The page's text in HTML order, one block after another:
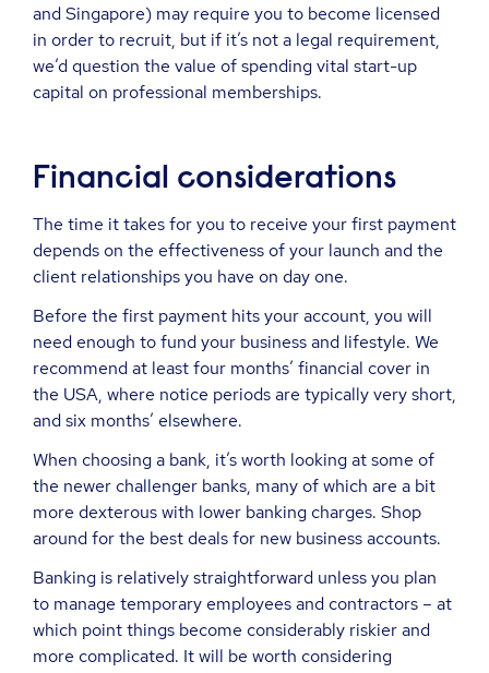
and Singapore) may require you to become licensed
in order to recruit, but if it’s not a legal requirement,
we’d question the value of spending vital start-up
capital on professional memberships.
Financial considerations
The time it takes for you to receive your first payment
depends on the effectiveness of your launch and the
client relationships you have on day one.
Before the first payment hits your account, you will
need enough to fund your business and lifestyle. We
recommend at least four months’ financial cover in
the USA, where notice periods are typically very short,
and six months’ elsewhere.
When choosing a bank, it’s worth looking at some of
the newer challenger banks, many of which are a bit
more dexterous with lower banking charges. Shop
around for the best deals for new business accounts.
Banking is relatively straightforward unless you plan
to manage temporary employees and contractors – at
which point things become considerably riskier and
more complicated. It will be worth considering